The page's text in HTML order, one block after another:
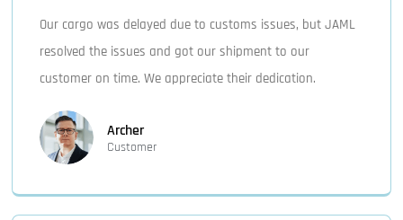
Our cargo was delayed due to customs issues, but JAML
resolved the issues and got our shipment to our
customer on time. We appreciate their dedication.
Archer
Customer